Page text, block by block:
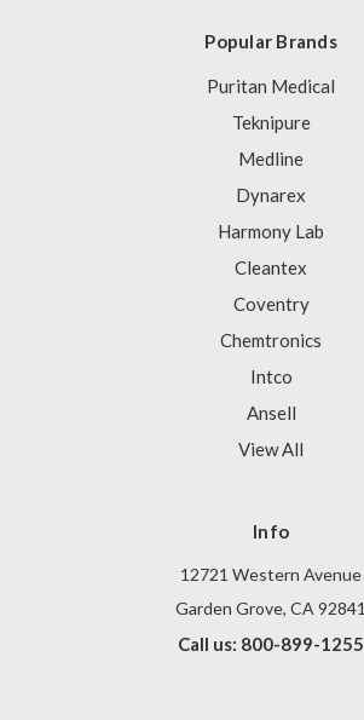
Popular Brands
Puritan Medical
Teknipure
Medline
Dynarex
Harmony Lab
Cleantex
Coventry
Chemtronics
Intco
Ansell
View All
Info
12721 Western Avenue
Garden Grove, CA 92841
Call us: 800-899-1255